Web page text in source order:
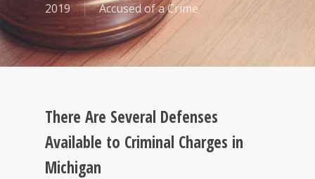
2019
Accused of a Crime
There Are Several Defenses
Available to Criminal Charges in
Michigan